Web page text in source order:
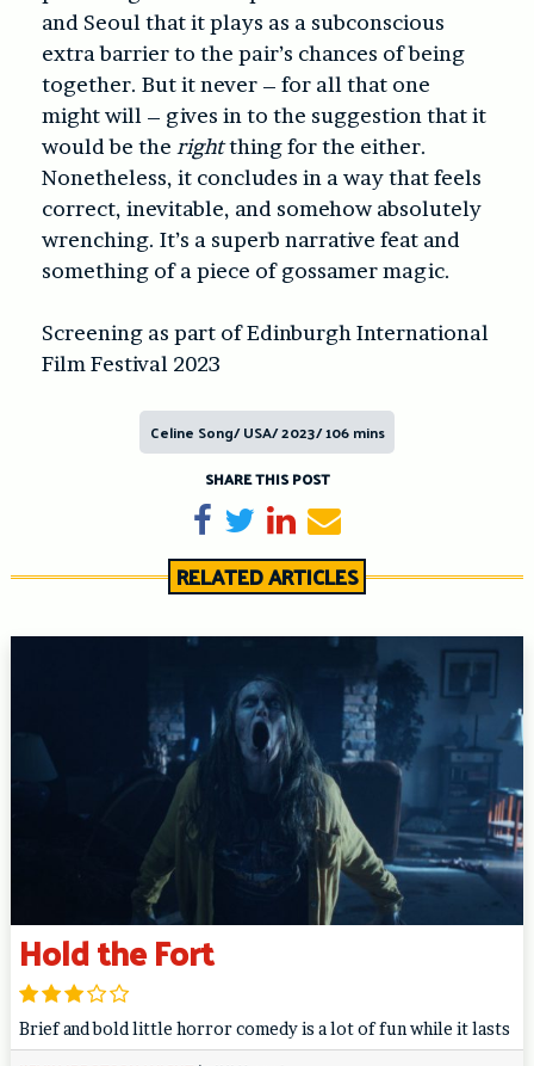
and Seoul that it plays as a subconscious
extra barrier to the pair’s chances of being
together. But it never – for all that one
might will – gives in to the suggestion that it
would be the rightthing for the either.
Nonetheless, it concludes in a way that feels
correct, inevitable, and somehow absolutely
wrenching. It’s a superb narrative feat and
something of a piece of gossamer magic.
Screening as part of Edinburgh International
Film Festival 2023
Celine Song/ USA/ 2023/ 106 mins
SHARE THIS POST
Share on Facebook
TweetShare on LinkedIn
Send email
RELATED ARTICLES
Hold the Fort
Brief and bold little horror comedy is a lot of fun while it lasts